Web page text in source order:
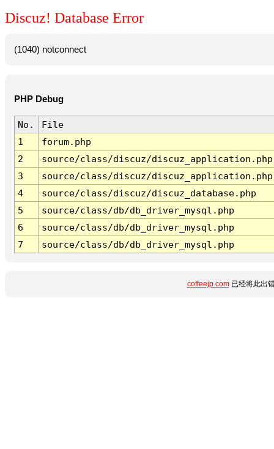
Discuz! Database Error
(1040) notconnect
PHP Debug
No.
File
1
forum.php
2
source/class/discuz/discuz_application.php
3
source/class/discuz/discuz_application.php
4
source/class/discuz/discuz_database.php
5
source/class/db/db_driver_mysql.php
6
source/class/db/db_driver_mysql.php
7
source/class/db/db_driver_mysql.php
coffeejp.com已经将此出